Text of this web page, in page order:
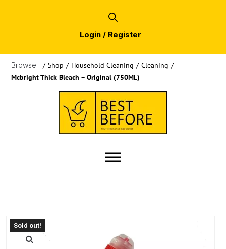
Login / Register
Browse: / Shop / Household Cleaning / Cleaning /
Mcbright Thick Bleach – Original (750ML)